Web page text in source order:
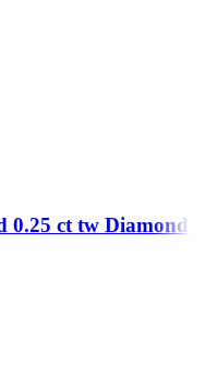
0.25 ct tw Diamond